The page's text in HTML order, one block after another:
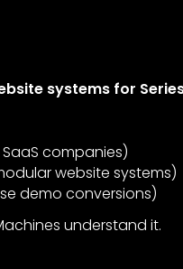
systems for
companies)
website systems)
demo conversions)
understand it.